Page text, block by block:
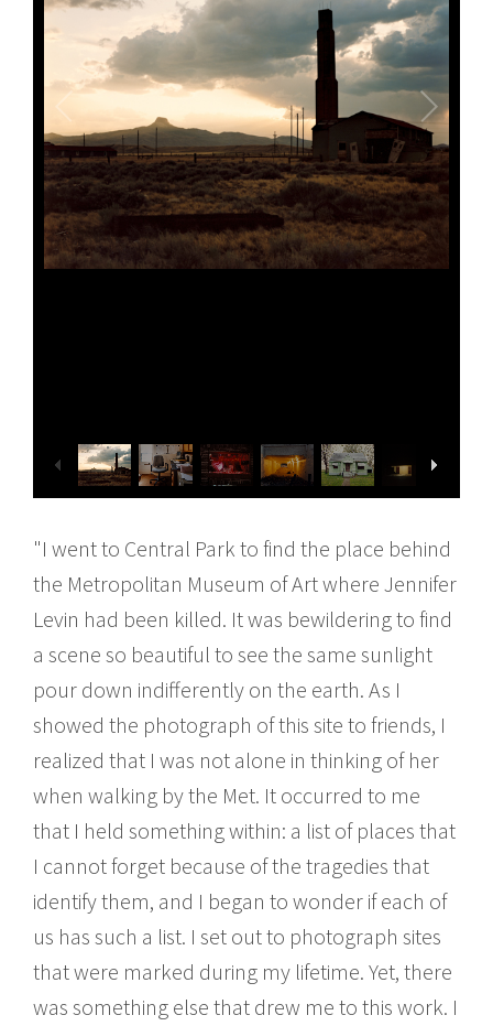
"I went to Central Park to find the place behind
the Metropolitan Museum of Art where Jennifer
Levin had been killed. It was bewildering to find
a scene so beautiful to see the same sunlight
pour down indifferently on the earth. As I
showed the photograph of this site to friends, I
realized that I was not alone in thinking of her
when walking by the Met. It occurred to me
that I held something within: a list of places that
I cannot forget because of the tragedies that
identify them, and I began to wonder if each of
us has such a list. I set out to photograph sites
that were marked during my lifetime. Yet, there
was something else that drew me to this work. I